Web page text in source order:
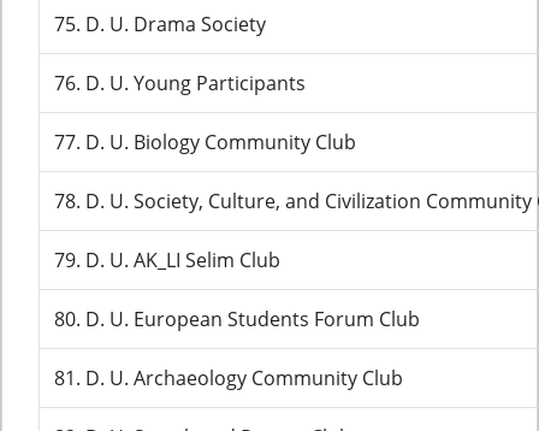
75. D. U. Drama Society
76. D. U. Young Participants
77. D. U. Biology Community Club
78. D. U. Society, Culture, and Civilization Community
79. D. U. AK_LI Selim Club
80. D. U. European Students Forum Club
81. D. U. Archaeology Community Club